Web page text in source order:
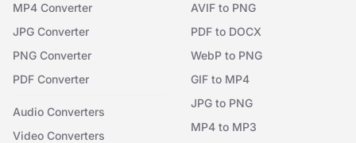
MP4 Converter
JPG Converter
PNG Converter
PDF Converter
Audio Converters
Video Converters
AVIF to PNG
PDF to DOCX
WebP to PNG
GIF to MP4
JPG to PNG
MP4 to MP3